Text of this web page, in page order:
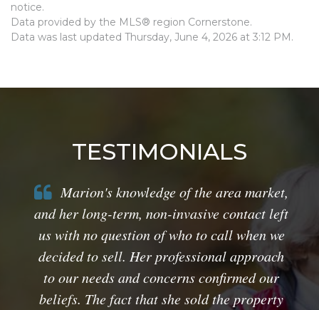
notice.
Data provided by the MLS® region Cornerstone.
Data was last updated Thursday, June 4, 2026 at 3:12 PM.
TESTIMONIALS
Marion's knowledge of the area market,
and her long-term, non-invasive contact left
us with no question of who to call when we
decided to sell. Her professional approach
to our needs and concerns confirmed our
beliefs. The fact that she sold the property